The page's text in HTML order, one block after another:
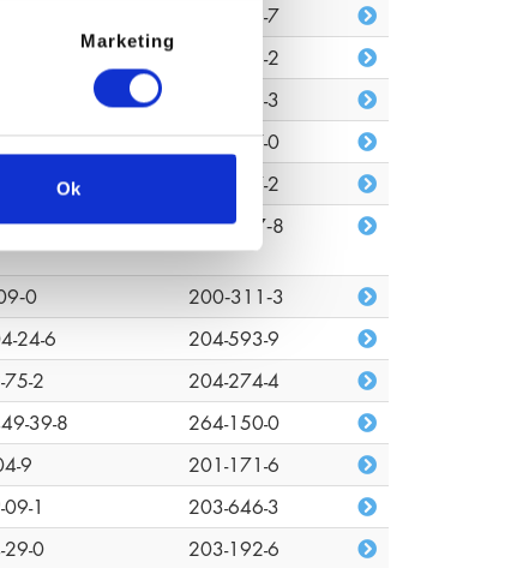
Marketing
Ok
203-529-7
217-752-2
243-001-3
08-2
227-527-0
207-837-2
01-4 618‑347‑8
200‑311‑3
24-6
204-593-9
75-2
204-274-4
39-8
264-150-0
9
201-171-6
1
203-646-3
29-0
203-192-6